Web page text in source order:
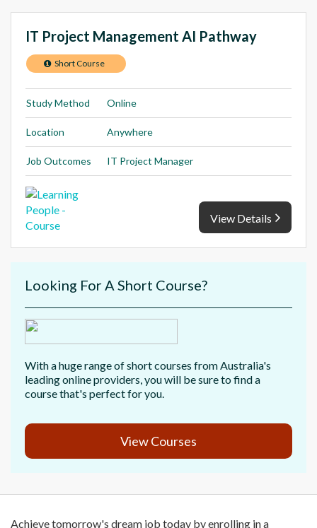
IT Project Management AI Pathway
Short Course
Study Method Online
Location Anywhere
Job Outcomes IT Project Manager
View Details
Looking For A Short Course?
With a huge range of short courses from Australia's
leading online providers, you will be sure to find a
course that's perfect for you.
View Courses
Achieve tomorrow's dream job today by enrolling in a